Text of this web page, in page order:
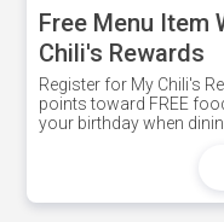
Free Menu Item
Chili's Rewards
Register for My Chili's
points toward FREE
your birthday when